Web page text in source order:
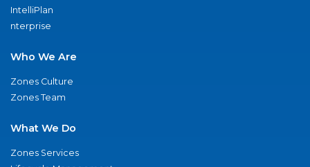
IntelliPlan
nterprise
Who We Are
Zones Culture
Zones Team
What We Do
Zones Services